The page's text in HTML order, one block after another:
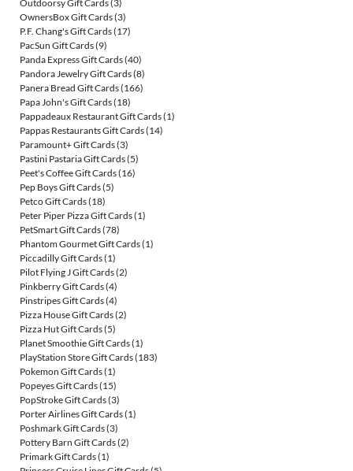
Outdoorsy Gift Cards(3)
OwnersBox Gift Cards(3)
P.F. Chang's Gift Cards(17)
PacSun Gift Cards(9)
Panda Express Gift Cards(40)
Pandora Jewelry Gift Cards(8)
Panera Bread Gift Cards(166)
Papa John's Gift Cards(18)
Pappadeaux Restaurant Gift Cards(1)
Pappas Restaurants Gift Cards(14)
Paramount+ Gift Cards(3)
Pastini Pastaria Gift Cards(5)
Peet's Coffee Gift Cards(16)
Pep Boys Gift Cards(5)
Petco Gift Cards(18)
Peter Piper Pizza Gift Cards(1)
PetSmart Gift Cards(78)
Phantom Gourmet Gift Cards(1)
Piccadilly Gift Cards(1)
Pilot Flying J Gift Cards(2)
Pinkberry Gift Cards(4)
Pinstripes Gift Cards(4)
Pizza House Gift Cards(2)
Pizza Hut Gift Cards(5)
Planet Smoothie Gift Cards(1)
PlayStation Store Gift Cards(183)
Pokemon Gift Cards(1)
Popeyes Gift Cards(15)
PopStroke Gift Cards(3)
Porter Airlines Gift Cards(1)
Poshmark Gift Cards(3)
Pottery Barn Gift Cards(2)
Primark Gift Cards(1)